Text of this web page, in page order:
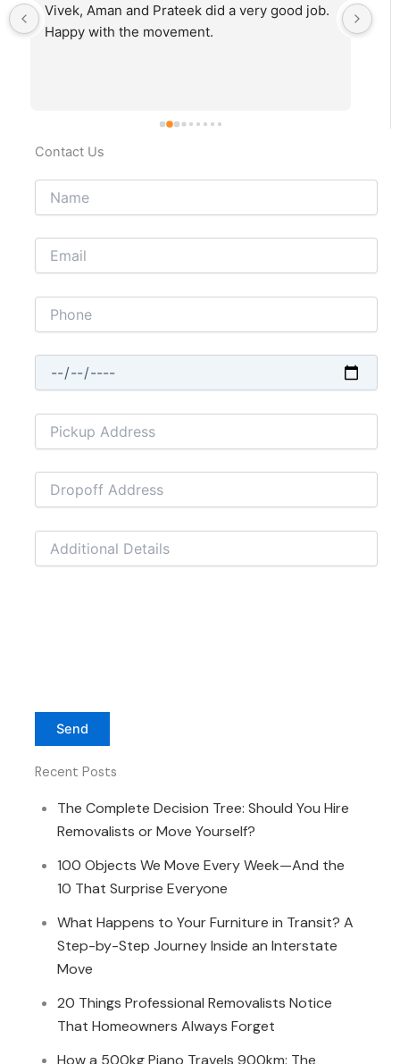
Vivek, Aman and Prateek did a very good job.
Happy with the movement.
Contact Us
Recent Posts
The Complete Decision Tree: Should You Hire
Removalists or Move Yourself?
100 Objects We Move Every Week—And the
10 That Surprise Everyone
What Happens to Your Furniture in Transit? A
Step-by-Step Journey Inside an Interstate
Move
20 Things Professional Removalists Notice
That Homeowners Always Forget
How a 500kg Piano Travels 900km: The